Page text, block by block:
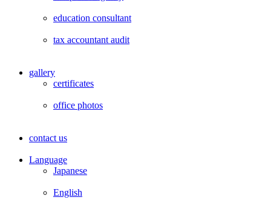
education consultant
tax accountant audit
gallery
certificates
office photos
contact us
Language
Japanese
English